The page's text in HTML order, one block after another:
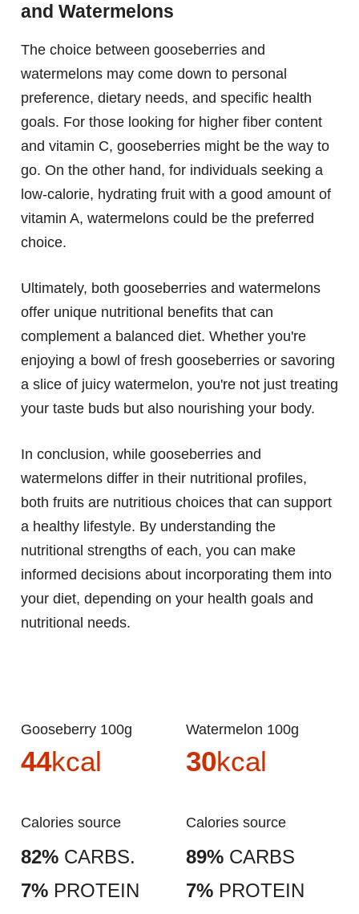
and Watermelons
The choice between gooseberries and
watermelons may come down to personal
preference, dietary needs, and specific health
goals. For those looking for higher fiber content
and vitamin C, gooseberries might be the way to
go. On the other hand, for individuals seeking a
low-calorie, hydrating fruit with a good amount of
vitamin A, watermelons could be the preferred
choice.
Ultimately, both gooseberries and watermelons
offer unique nutritional benefits that can
complement a balanced diet. Whether you're
enjoying a bowl of fresh gooseberries or savoring
a slice of juicy watermelon, you're not just treating
your taste buds but also nourishing your body.
In conclusion, while gooseberries and
watermelons differ in their nutritional profiles,
both fruits are nutritious choices that can support
a healthy lifestyle. By understanding the
nutritional strengths of each, you can make
informed decisions about incorporating them into
your diet, depending on your health goals and
nutritional needs.
Gooseberry 100g
44kcal
Calories source
82% CARBS.
7% PROTEIN
Watermelon 100g
30kcal
Calories source
89% CARBS
7% PROTEIN